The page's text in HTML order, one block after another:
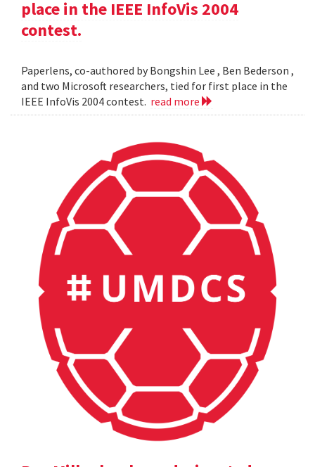
place in the IEEE InfoVis 2004
contest.
Paperlens, co-authored by Bongshin Lee , Ben Bederson ,
and two Microsoft researchers, tied for first place in the
IEEE InfoVis 2004 contest. read more